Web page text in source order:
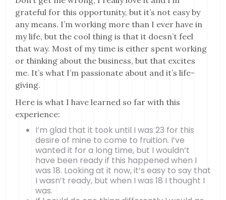
grateful for this opportunity, but it’s not easy by
any means. I’m working more than I ever have in
my life, but the cool thing is that it doesn’t feel
that way. Most of my time is either spent working
or thinking about the business, but that excites
me. It’s what I’m passionate about and it’s life-
giving.
Here is what I have learned so far with this
experience:
I’m glad that it took until I was 23 for this
desire of mine to come to fruition. I’ve
wanted it for a long time, but I wouldn’t
have been ready if this happened when I
was 18. Looking at it now, it’s easy to say that
I wasn’t ready, but when I was 18 I thought I
was.